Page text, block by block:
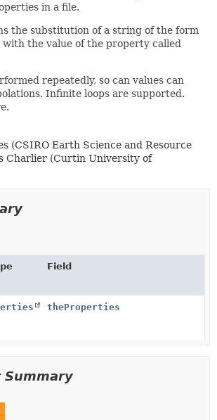
in a file.
the substitution of a string of the form
the value of the property called
repeatedly, so can values can
Infinite loops are supported.
(CSIRO Earth Science and Resource
Charlier (Curtin University of
Field
theProperties